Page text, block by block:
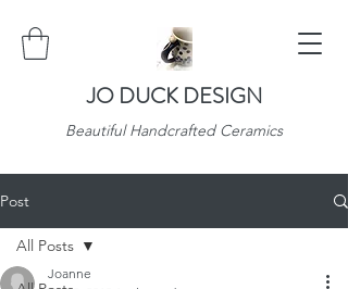
JO DUCK DESIGN
Beautiful Handcrafted Ceramics
Post
All Posts
Joanne